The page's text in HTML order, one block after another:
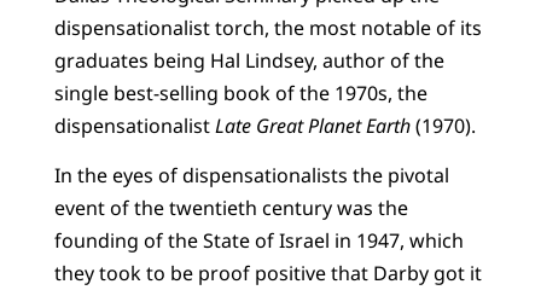
dispensationalist torch, the most notable of its
graduates being Hal Lindsey, author of the
single best-selling book of the 1970s, the
dispensationalistLate Great Planet Earth(1970).
In the eyes of dispensationalists the pivotal
event of the twentieth century was the
founding of the State of Israel in 1947, which
they took to be proof positive that Darby got it